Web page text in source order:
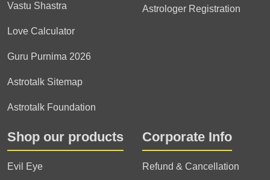
Vastu Shastra
Love Calculator
Guru Purnima 2026
Astrotalk Sitemap
Astrotalk Foundation
Astrologer Registration
Shop our products
Evil Eye
Corporate Info
Refund & Cancellation